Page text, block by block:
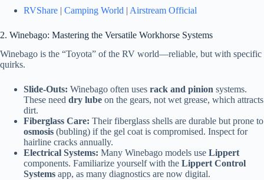
RVShare | Camping World | Airstream Official
2. Winebago: Mastering the Versatile Workhorse Systems
Winebago is the “Toyota” of the RV world—reliable, but with specific
quirks.
Slide-Outs: Winebago often uses rack and pinion systems.
These need dry lube on the gears, not wet grease, which attracts
dirt.
Fiberglass Care: Their fiberglass shells are durable but prone to
osmosis (bubling) if the gel coat is compromised. Inspect for
hairline cracks annually.
Electrical Systems: Many Winebago models use Lippert
components. Familiarize yourself with the Lippert Control
Systems app, as many diagnostics are now digital.